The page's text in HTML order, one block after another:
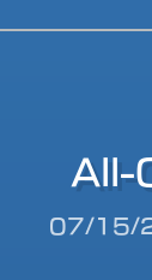
All-
07/15/